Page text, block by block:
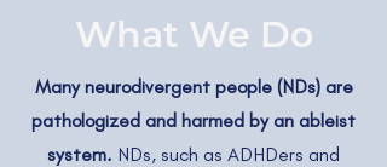
What We Do
Many neurodivergent people (NDs) are
pathologized and harmed by an ableist
system. NDs, such as ADHDers and